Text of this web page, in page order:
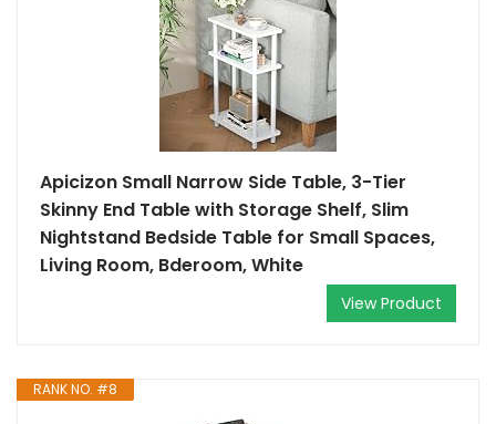
Apicizon Small Narrow Side Table, 3-Tier
Skinny End Table with Storage Shelf, Slim
Nightstand Bedside Table for Small Spaces,
Living Room, Bderoom, White
View Product
RANK NO. #8